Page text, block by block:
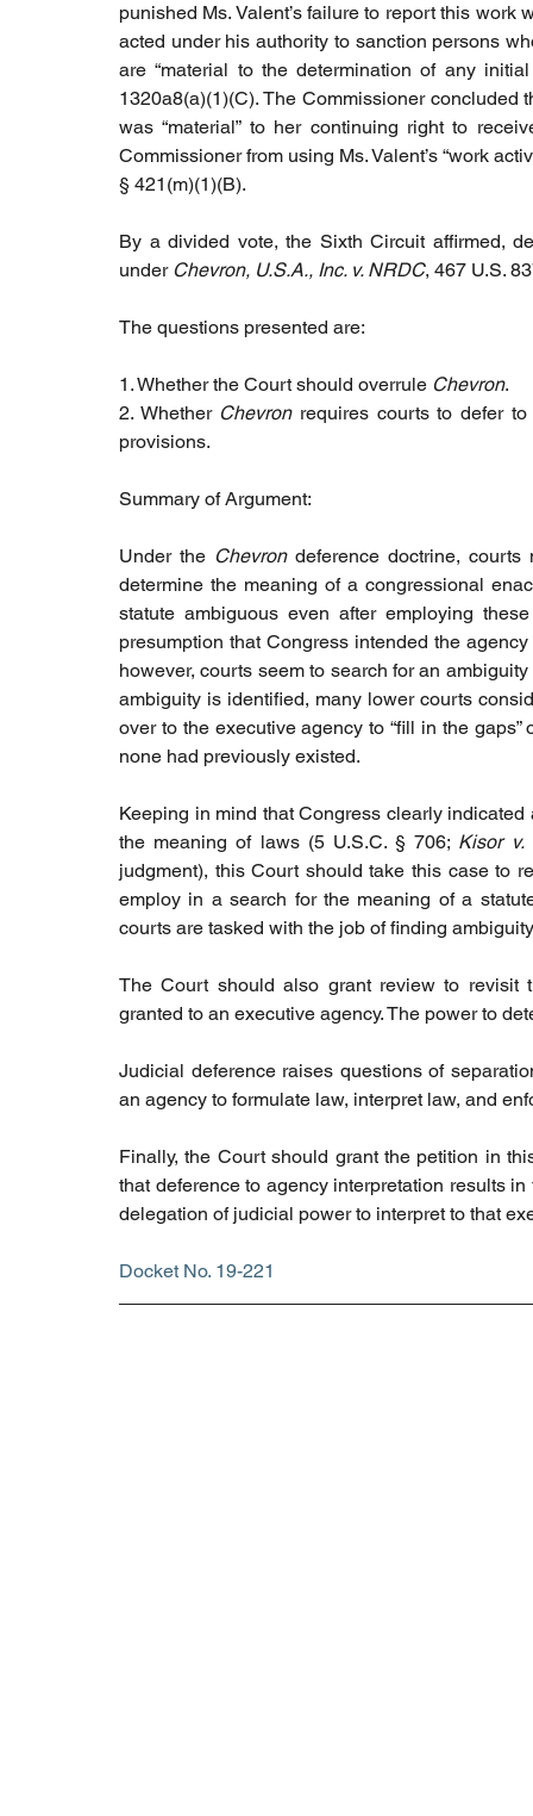
punished Ms. Valent’s failure to report this
acted under his authority to sanction persons
are “material to the determination of any
1320a8(a)(1)(C). The Commissioner concluded
was “material” to her continuing right to
Commissioner from using Ms. Valent’s “work
§ 421(m)(1)(B).
By a divided vote, the Sixth Circuit affirmed,
under Chevron, U.S.A., Inc. v. NRDC, 467 U.S.
The questions presented are:
1. Whether the Court should overrule Chevron.
2. Whether Chevron requires courts to defer to
provisions.
Summary of Argument:
Under the Chevron deference doctrine, courts
determine the meaning of a congressional
statute ambiguous even after employing
presumption that Congress intended the
however, courts seem to search for an
ambiguity is identified, many lower courts
over to the executive agency to “fill in the
none had previously existed.
Keeping in mind that Congress clearly
the meaning of laws (5 U.S.C. § 706; Kisor v.
judgment), this Court should take this case to
employ in a search for the meaning of a
courts are tasked with the job of finding
The Court should also grant review to revisit
granted to an executive agency. The power to
Judicial deference raises questions of
an agency to formulate law, interpret law, and
Finally, the Court should grant the petition in
that deference to agency interpretation results
delegation of judicial power to interpret to that
Docket No. 19-221